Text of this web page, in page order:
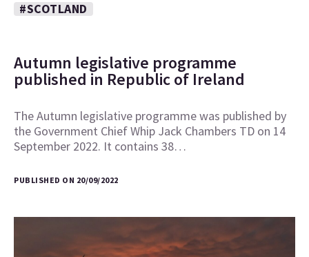
#SCOTLAND
Autumn legislative programme
published in Republic of Ireland
The Autumn legislative programme was published by
the Government Chief Whip Jack Chambers TD on 14
September 2022. It contains 38…
PUBLISHED ON 20/09/2022